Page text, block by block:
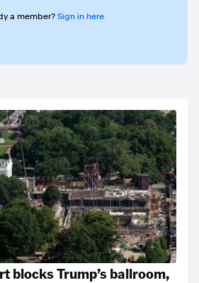
a member? Sign in here
blocks Trump’s ballroom,